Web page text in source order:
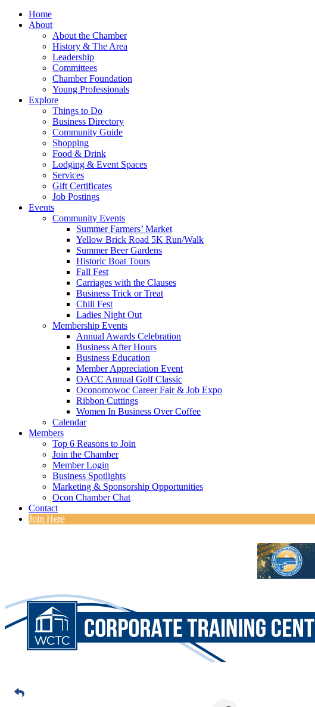
Home
About
About the Chamber
History & The Area
Leadership
Committees
Chamber Foundation
Young Professionals
Explore
Things to Do
Business Directory
Community Guide
Shopping
Food & Drink
Lodging & Event Spaces
Services
Gift Certificates
Job Postings
Events
Community Events
Summer Farmers’ Market
Yellow Brick Road 5K Run/Walk
Summer Beer Gardens
Historic Boat Tours
Fall Fest
Carriages with the Clauses
Business Trick or Treat
Chili Fest
Ladies Night Out
Membership Events
Annual Awards Celebration
Business After Hours
Business Education
Member Appreciation Event
OACC Annual Golf Classic
Oconomowoc Career Fair & Job Expo
Ribbon Cuttings
Women In Business Over Coffee
Calendar
Members
Top 6 Reasons to Join
Join the Chamber
Member Login
Business Spotlights
Marketing & Sponsorship Opportunities
Ocon Chamber Chat
Contact
Join Here